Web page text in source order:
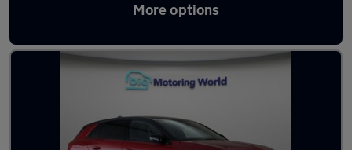
More options
Latest used Vauxhall Astra in Ditton